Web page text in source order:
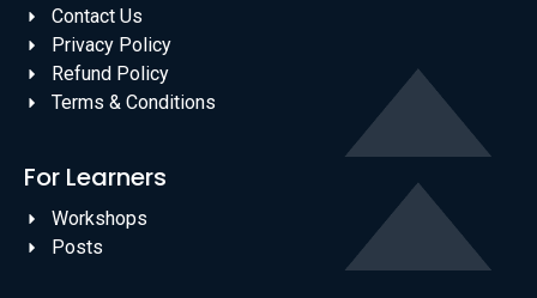
Contact Us
Privacy Policy
Refund Policy
Terms & Conditions
For Learners
Workshops
Posts